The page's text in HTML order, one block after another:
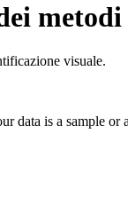
visuale.
data is a sample